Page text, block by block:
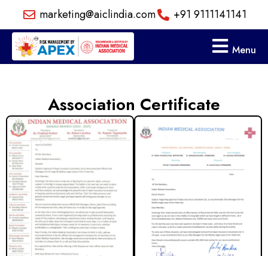
content
marketing@aiclindia.com +91 9111141141
Menu
Association Certificate